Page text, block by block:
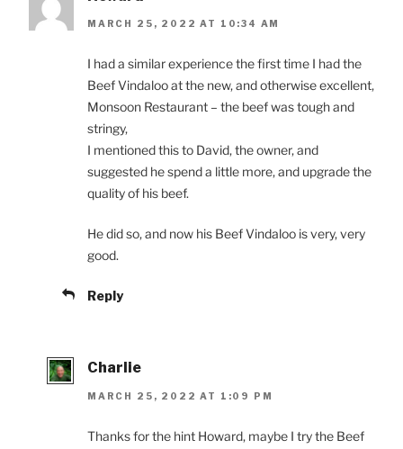
MARCH 25, 2022 AT 10:34 AM
I had a similar experience the first time I had the
Beef Vindaloo at the new, and otherwise excellent,
Monsoon Restaurant – the beef was tough and
stringy,
I mentioned this to David, the owner, and
suggested he spend a little more, and upgrade the
quality of his beef.
He did so, and now his Beef Vindaloo is very, very
good.
Reply
Charlie
MARCH 25, 2022 AT 1:09 PM
Thanks for the hint Howard, maybe I try the Beef